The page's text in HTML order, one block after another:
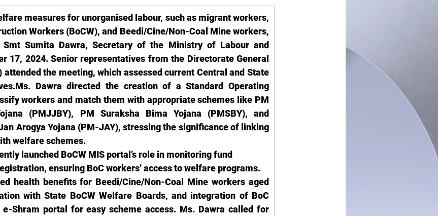
measures for unorganised labour, such as migrant workers,
Workers (BoCW), and Beedi/Cine/Non-Coal Mine workers,
Sumita Dawra, Secretary of the Ministry of Labour and
17, 2024. Senior representatives from the Directorate General
attended the meeting, which assessed current Central and State
. Dawra directed the creation of a Standard Operating
workers and match them with appropriate schemes like PM
(PMJJBY), PM Suraksha Bima Yojana (PMSBY), and
Arogya Yojana (PM-JAY), stressing the significance of linking
welfare schemes.
launched BoCW MIS portal’s role in monitoring fund
ensuring BoC workers’ access to welfare programs.
health benefits for Beedi/Cine/Non-Coal Mine workers aged
with State BoCW Welfare Boards, and integration of BoC
e-Shram portal for easy scheme access. Ms. Dawra called for